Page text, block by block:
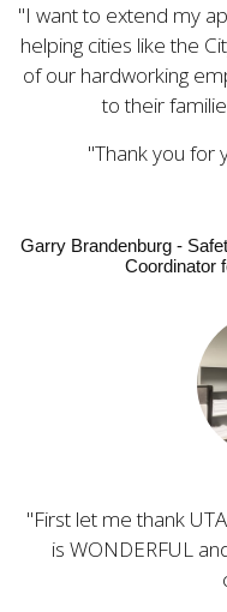
I want to extend my
helping cities like the
of our hardworking
to their
Thank you for
Garry Brandenburg -
Coordinator
First let me thank
is WONDERFUL